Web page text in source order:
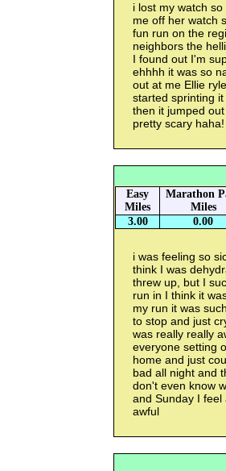
i lost my watch
me off her watch
fun run on the
neighbors the
I found out I'm
ehhhh it was so
out at me Ellie
started sprinting
then it jumped
pretty scary haha!
Easy
Miles
Marathon
Miles
3.00
0.00
i was feeling so
think I was
threw up, but I
run in I think it
my run it was
to stop and just
was really really
everyone setting
home and just
bad all night and
don't even know
and Sunday I
awful